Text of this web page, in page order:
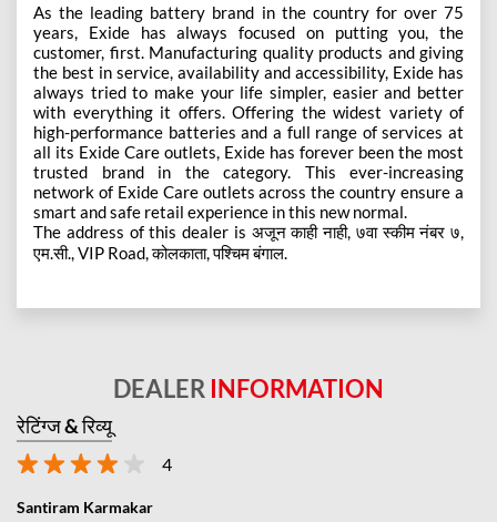
As the leading battery brand in the country for over 75
years, Exide has always focused on putting you, the
customer, first. Manufacturing quality products and giving
the best in service, availability and accessibility, Exide has
always tried to make your life simpler, easier and better
with everything it offers. Offering the widest variety of
high-performance batteries and a full range of services at
all its Exide Care outlets, Exide has forever been the most
trusted brand in the category. This ever-increasing
network of Exide Care outlets across the country ensure a
smart and safe retail experience in this new normal.
The address of this dealer is अजून काही नाही, ७वा स्कीम नंबर ७,
एम.सी., VIP Road, कोलकाता, पश्चिम बंगाल.
DEALER INFORMATION
रेटिंग्ज & रिव्यू
4
Santiram Karmakar